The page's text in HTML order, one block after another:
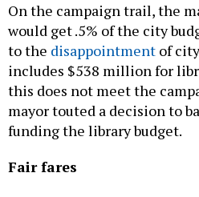
to thedisappointmentof
includes $538 million for
this does not meet the
mayor touted a decision to
funding the library budget.
Fair fares
The initial Fair Fares